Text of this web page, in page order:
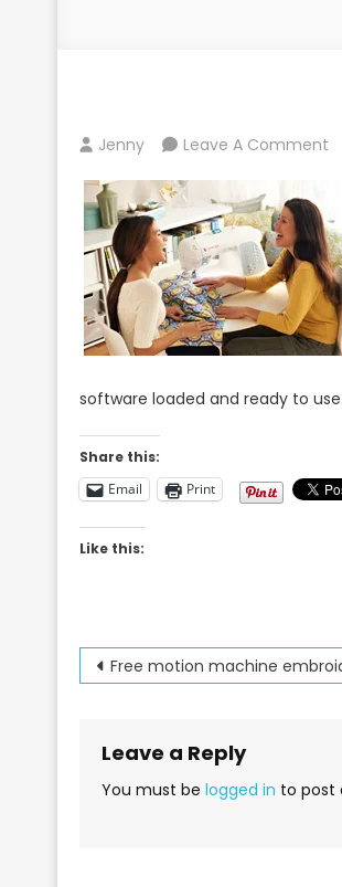
Jenny Leave A Comment
software loaded and ready to
Share this:
Email
Print
Like this:
Post
Free motion machine
Leave a Reply
You must be logged in to post